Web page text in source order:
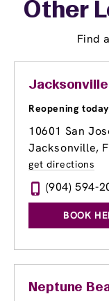
Other
Find
Reopening
10601 San
Jacksonville,
get directions
(904) 594-
BOOK
Neptune